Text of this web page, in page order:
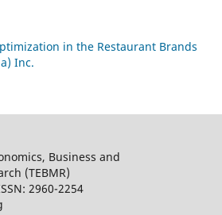
in the Restaurant Brands
Inc.
Business and
(TEBMR)
2960-2254